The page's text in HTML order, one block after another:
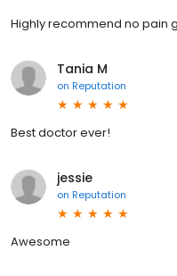
Highly recommend no pain
Tania M
on Reputation
Best doctor ever!
jessie
on Reputation
Awesome